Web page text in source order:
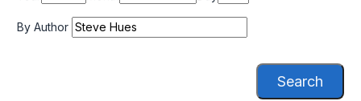
By Author
Search